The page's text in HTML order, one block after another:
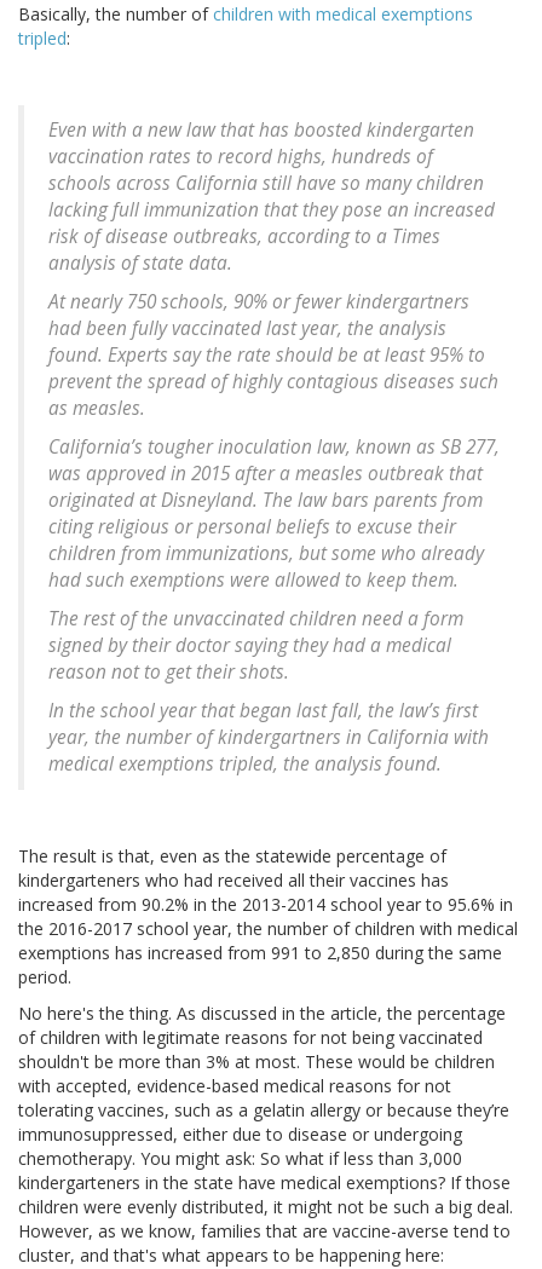
Basically, the number ofchildren with medical exemptions
tripled:
Even with a new law that has boosted kindergarten
vaccination rates to record highs, hundreds of
schools across California still have so many children
lacking full immunization that they pose an increased
risk of disease outbreaks, according to a Times
analysis of state data.
At nearly 750 schools, 90% or fewer kindergartners
had been fully vaccinated last year, the analysis
found. Experts say the rate should be at least 95% to
prevent the spread of highly contagious diseases such
as measles.
California’s tougher inoculation law, known as SB 277,
was approved in 2015 after a measles outbreak that
originated at Disneyland. The law bars parents from
citing religious or personal beliefs to excuse their
children from immunizations, but some who already
had such exemptions were allowed to keep them.
The rest of the unvaccinated children need a form
signed by their doctor saying they had a medical
reason not to get their shots.
In the school year that began last fall, the law’s first
year, the number of kindergartners in California with
medical exemptions tripled, the analysis found.
The result is that, even as the statewide percentage of
kindergarteners who had received all their vaccines has
increased from 90.2% in the 2013-2014 school year to 95.6% in
the 2016-2017 school year, the number of children with medical
exemptions has increased from 991 to 2,850 during the same
period.
No here's the thing. As discussed in the article, the percentage
of children with legitimate reasons for not being vaccinated
shouldn't be more than 3% at most. These would be children
with accepted, evidence-based medical reasons for not
tolerating vaccines, such as a gelatin allergy or because they’re
immunosuppressed, either due to disease or undergoing
chemotherapy. You might ask: So what if less than 3,000
kindergarteners in the state have medical exemptions? If those
children were evenly distributed, it might not be such a big deal.
However, as we know, families that are vaccine-averse tend to
cluster, and that's what appears to be happening here: